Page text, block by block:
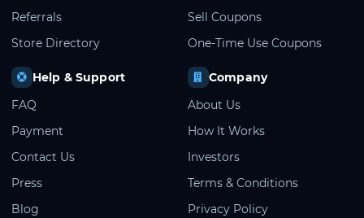
Referrals
Store Directory
Sell Coupons
One-Time Use Coupons
Help & Support
FAQ
Payment
Contact Us
Press
Blog
Company
About Us
How It Works
Investors
Terms & Conditions
Privacy Policy